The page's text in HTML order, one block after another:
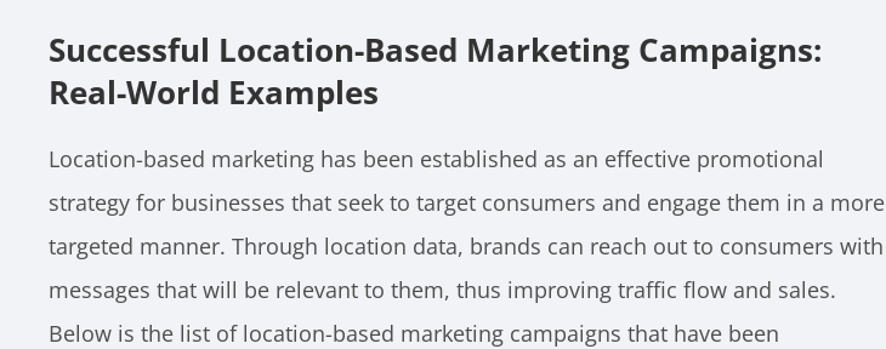
Successful Location-Based Marketing Campaigns:
Real-World Examples
Location-based marketing has been established as an effective promotional
strategy for businesses that seek to target consumers and engage them in a more
targeted manner. Through location data, brands can reach out to consumers with
messages that will be relevant to them, thus improving traffic flow and sales.
Below is the list of location-based marketing campaigns that have been